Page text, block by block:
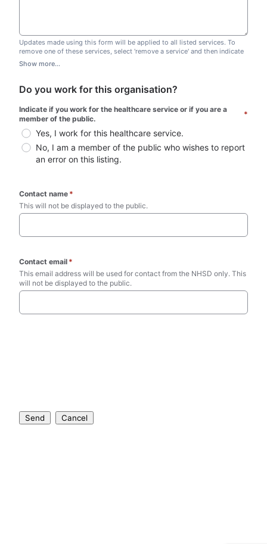
Updates made using this form will be applied to all listed services. To
remove one of these services, select 'remove a service' and then indicate
which one you wish to remove. Do not edit this list.
Show more...
Do you work for this organisation?
Indicate if you work for the healthcare service or if you are a
member of the public.
*
Yes, I work for this healthcare service.
No, I am a member of the public who wishes to report
an error on this listing.
Contact name *
This will not be displayed to the public.
Contact email *
This email address will be used for contact from the NHSD only. This
will not be displayed to the public.
Send Cancel